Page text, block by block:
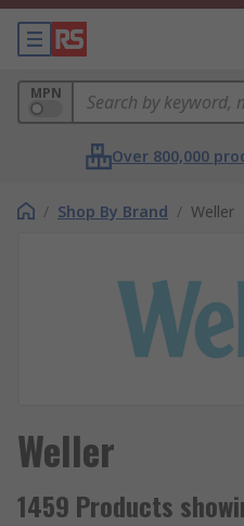
MPN
Over 800,000
/ Shop By Brand / Weller
Weller
1459 Products